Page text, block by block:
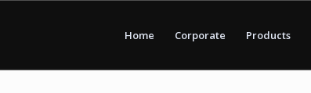
Home Corporate Products